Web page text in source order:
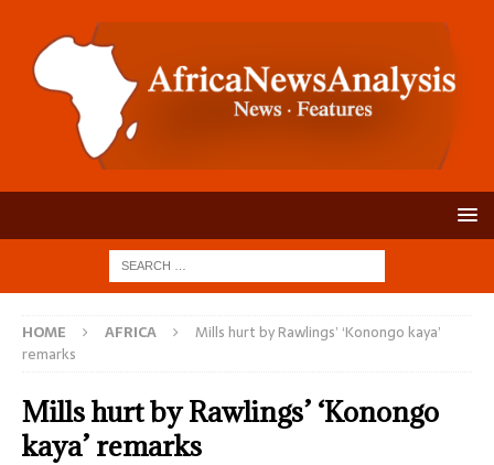
HOME AFRICA
Mills hurt by Rawlings’ ‘Konongo kaya’
remarks
Mills hurt by Rawlings’ ‘Konongo
kaya’ remarks